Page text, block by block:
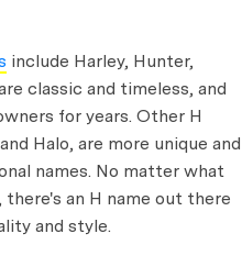
include Harley, Hunter,
classic and timeless, and
for years. Other H
Halo, are more unique and
names. No matter what
an H name out there
and style.